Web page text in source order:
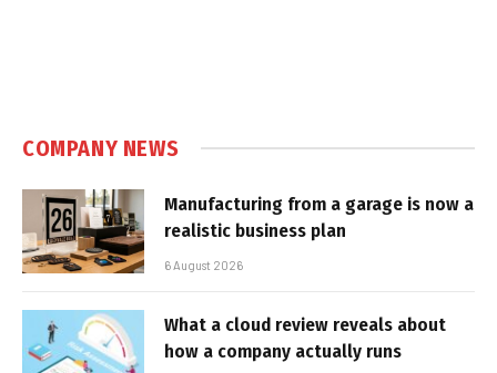
COMPANY NEWS
Manufacturing from a garage is now a
realistic business plan
6 August 2026
What a cloud review reveals about
how a company actually runs